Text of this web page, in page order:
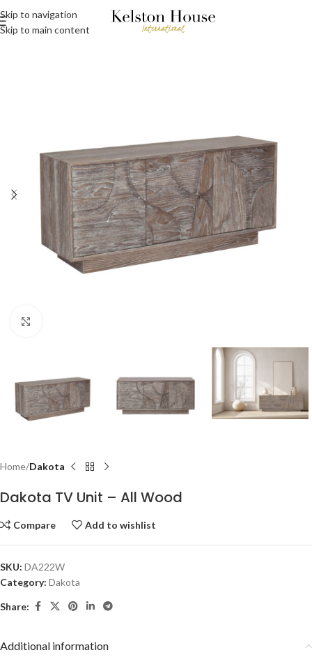
Skip to navigation
Skip to main content
Home Dakota
Dakota TV Unit – All Wood
Compare Add to wishlist
SKU: DA222W
Category: Dakota
Share:
Additional information